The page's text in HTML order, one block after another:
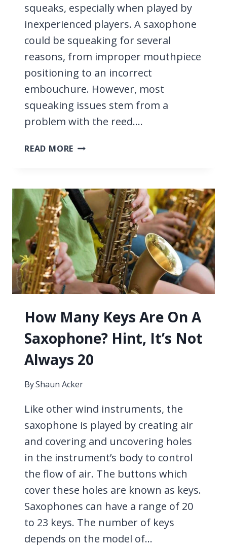
squeaks, especially when played by
inexperienced players. A saxophone
could be squeaking for several
reasons, from improper mouthpiece
positioning to an incorrect
embouchure. However, most
squeaking issues stem from a
problem with the reed….
READ MORE WHY
AND
HOW
TO
STOP
IT
SQUEAKING
How Many Keys Are On A
Saxophone? Hint, It’s Not
Always 20
ByShaun Acker
Like other wind instruments, the
saxophone is played by creating air
and covering and uncovering holes
in the instrument’s body to control
the flow of air. The buttons which
cover these holes are known as keys.
Saxophones can have a range of 20
to 23 keys. The number of keys
depends on the model of…